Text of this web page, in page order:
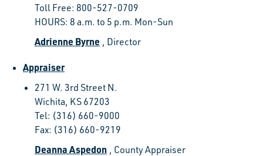
Toll Free: 800-527-0709
HOURS: 8 a.m. to 5 p.m. Mon-Sun
Adrienne Byrne , Director
Appraiser
271 W. 3rd Street N.
Wichita, KS 67203
Tel: (316) 660-9000
Fax: (316) 660-9219
Deanna Aspedon , County Appraiser